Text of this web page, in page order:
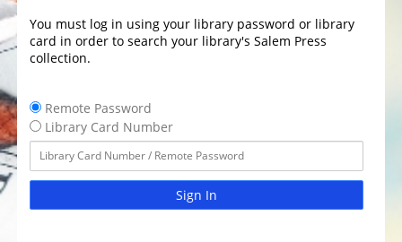
You must log in using your library password or library
card in order to search your library's Salem Press
collection.
Remote Password
Library Card Number
Sign In